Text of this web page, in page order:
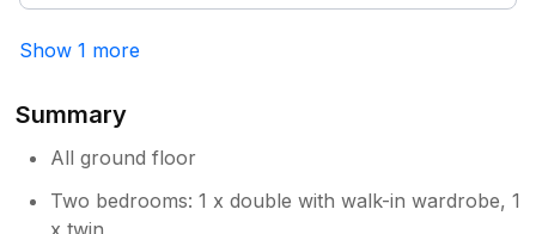
Kendal and the surrounding area.
Show 1 more
Summary
All ground floor
Two bedrooms: 1 x double with walk-in wardrobe, 1
x twin